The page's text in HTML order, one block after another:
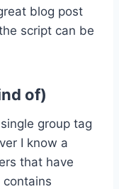
blog post
script can be
of)
group tag
I know a
that have